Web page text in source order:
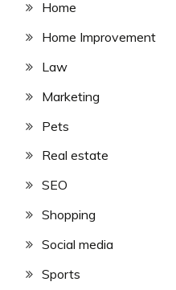
Home
Home Improvement
Law
Marketing
Pets
Real estate
SEO
Shopping
Social media
Sports